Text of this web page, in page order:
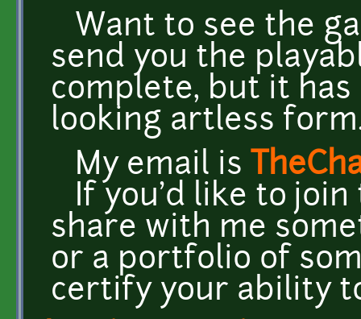
Want to see the
send you the
complete, but it
looking artless
My email is
If you'd like to join
share with me
or a portfolio of
certify your ability